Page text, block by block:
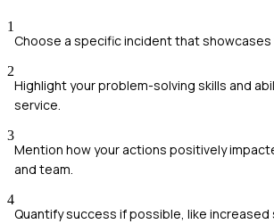
1
Choose a specific incident that showcases
2
Highlight your problem-solving skills and
service.
3
Mention how your actions positively
and team.
4
Quantify success if possible, like